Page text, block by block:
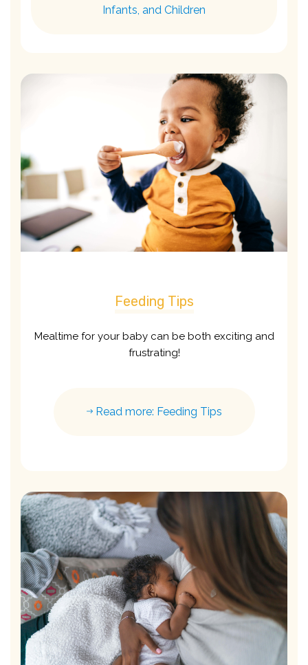
Infants, and Children
Feeding Tips
Mealtime for your baby can be both exciting and
frustrating!
Read more: Feeding Tips